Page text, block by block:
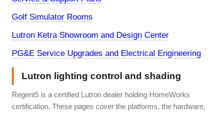
Golf Simulator Rooms
Lutron Ketra Showroom and Design Center
PG&E Service Upgrades and Electrical Engineering
Lutron lighting control and shading
Regent5 is a certified Lutron dealer holding HomeWorks
certification. These pages cover the platforms, the hardware,